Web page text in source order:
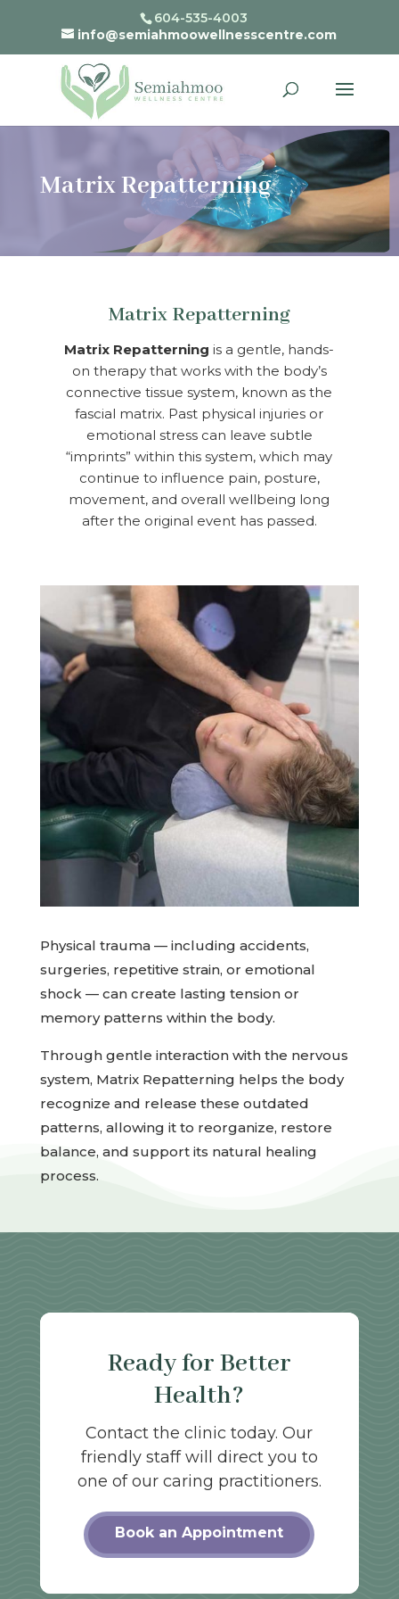
604-535-4003
info@semiahmoowellnesscentre.com
Matrix Repatterning
Matrix Repatterning
Matrix Repatterning is a gentle, hands-
on therapy that works with the body’s
connective tissue system, known as the
fascial matrix. Past physical injuries or
emotional stress can leave subtle
“imprints” within this system, which may
continue to influence pain, posture,
movement, and overall wellbeing long
after the original event has passed.
Physical trauma — including accidents,
surgeries, repetitive strain, or emotional
shock — can create lasting tension or
memory patterns within the body.
Through gentle interaction with the nervous
system, Matrix Repatterning helps the body
recognize and release these outdated
patterns, allowing it to reorganize, restore
balance, and support its natural healing
process.
Ready for Better
Health?
Contact the clinic today. Our
friendly staff will direct you to
one of our caring practitioners.
Book an Appointment